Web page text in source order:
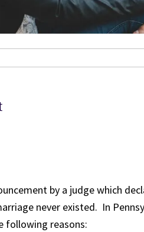
by a judge which
never existed. In
following reasons: